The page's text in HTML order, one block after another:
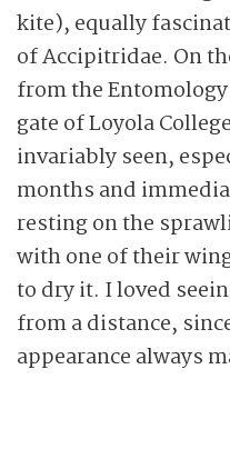
kite), equally
of Accipitridae. On
from the
gate of Loyola
invariably seen,
months and
resting on the
with one of their
to dry it. I loved
from a distance,
appearance always